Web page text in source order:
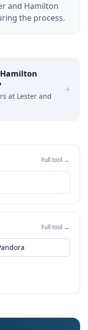
and Hamilton
the process.
at Lester and
Full tool →
Full tool →